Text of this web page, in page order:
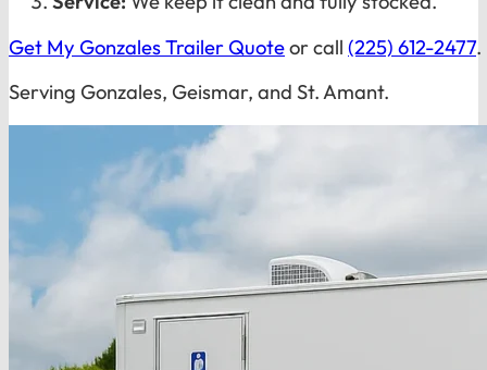
Get My Gonzales Trailer Quoteor call (225) 612-2477.
Serving Gonzales, Geismar, and St. Amant.